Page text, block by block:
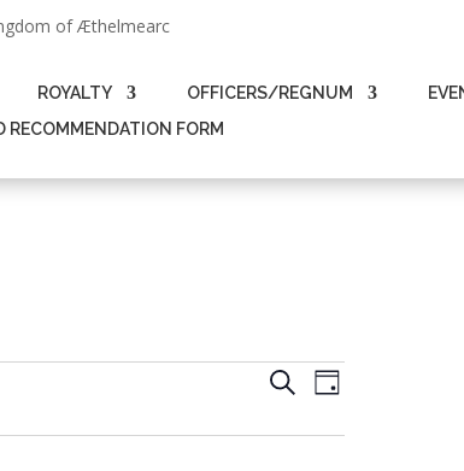
ROYALTY OFFICERS/REGNUM
RECOMMENDATION FORM
Events
and
SearchEvents
Views
Navigation
Day